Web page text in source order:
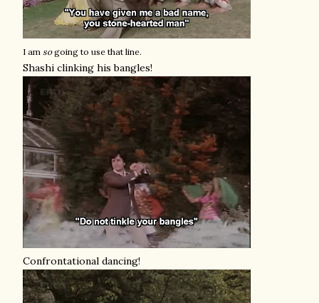
I am sogoing to use that line.
Shashi clinking his bangles!
Confrontational dancing!